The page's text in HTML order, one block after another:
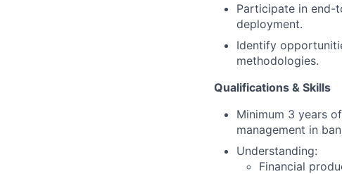
Participate in end-
deployment.
Identify
methodologies.
Qualifications & Skills
Minimum 3 years
management in
Understanding:
Financial